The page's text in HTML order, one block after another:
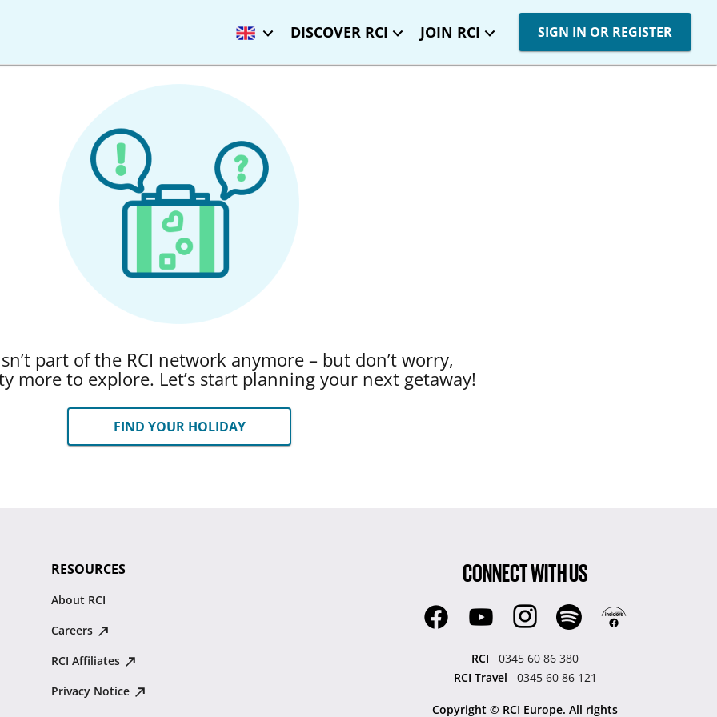
DISCOVER RCI JOIN RCI SIGN IN OR REGISTER
part of the RCI network anymore – but don’t worry,
more to explore. Let’s start planning your next getaway!
FIND YOUR HOLIDAY
RESOURCES
About RCI
Careers
RCI Affiliates
Privacy Notice
CONNECT WITH US
RCI
0345 60 86 380
RCI Travel
0345 60 86 121
Copyright © RCI Europe. All rights